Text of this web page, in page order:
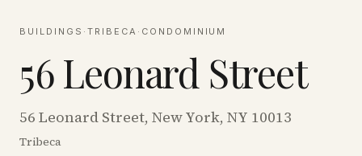
BUILDINGS · TRIBECA · CONDOMINIUM
56 Leonard Street
56 Leonard Street, New York, NY 10013
Tribeca